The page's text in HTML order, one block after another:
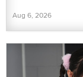
Aug 6, 2026